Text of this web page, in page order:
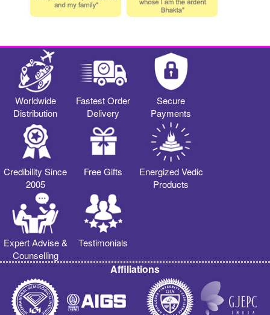
Worldwide
Distribution
Fastest Order
Delivery
Secure
Payments
Credibility Since
2005
Free Gifts
Energized Vedic
Products
Expert Advise &
Counselling
Testimonials
Affiliations